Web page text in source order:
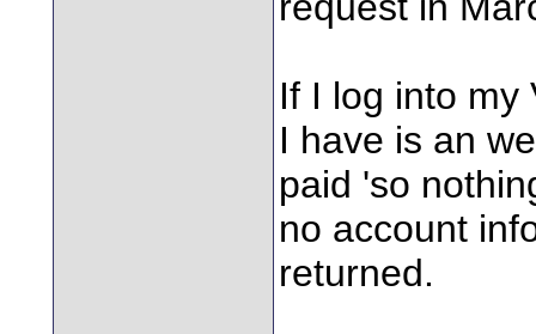
If I log into my
I have is an
paid 'so
no account
returned.